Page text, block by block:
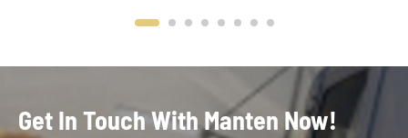
Get In Touch With Manten Now!